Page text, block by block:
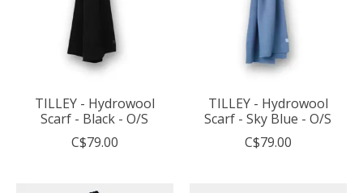
TILLEY - Hydrowool
Scarf - Black - O/S
C$79.00
TILLEY - Hydrowool
Scarf - Sky Blue - O/S
C$79.00